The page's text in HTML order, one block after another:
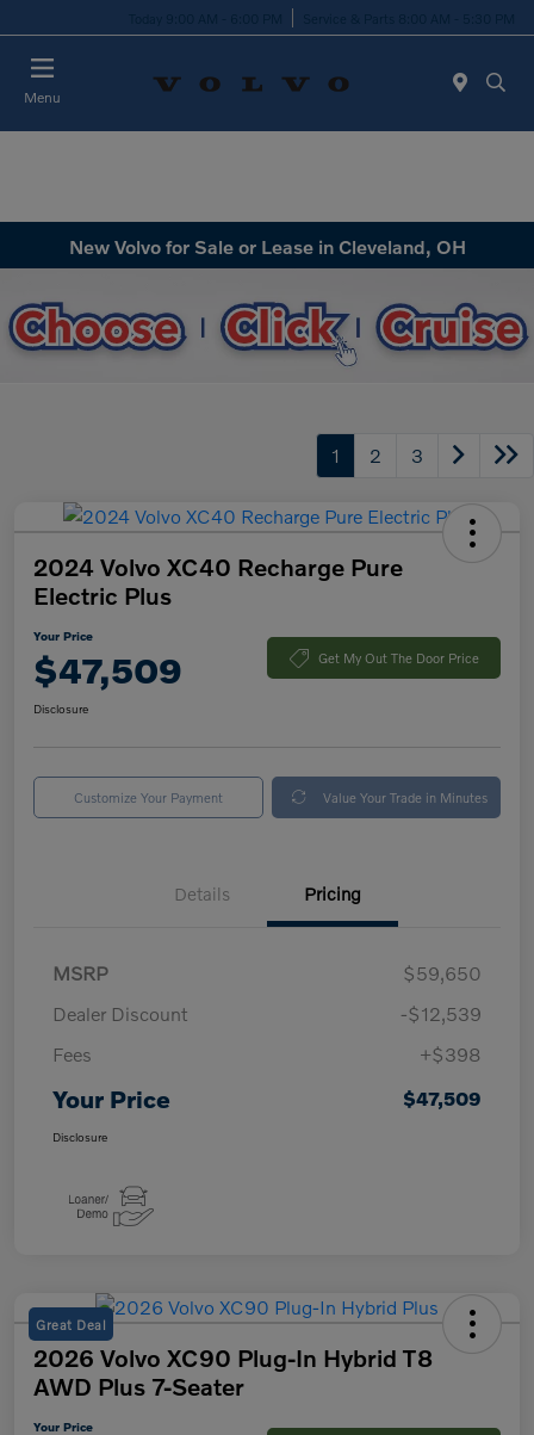
Menu
New Volvo for Sale or Lease in Cleveland, OH
1 2 3
2024 Volvo XC40 Recharge Pure
Electric Plus
Your Price
$47,509 Get My Out The Door Price
Disclosure
Customize Your Payment Value Your Trade in Minutes
Details Pricing
MSRP
$59,650
Dealer Discount
-$12,539
Fees
+$398
Your Price $47,509
Disclosure
Great Deal
2026 Volvo XC90 Plug-In Hybrid T8
AWD Plus 7-Seater
Your Price